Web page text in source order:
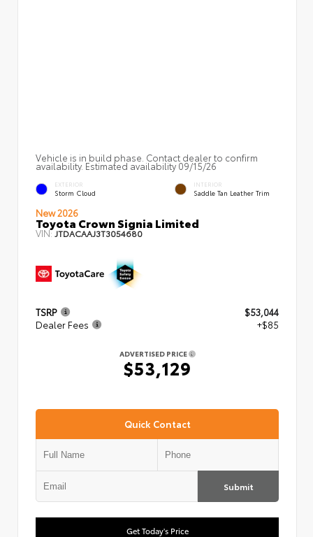
Vehicle is in build phase. Contact dealer to confirm
availability. Estimated availability 09/15/26
EXTERIOR
Storm Cloud
INTERIOR
Saddle Tan Leather Trim
New 2026
Toyota Crown Signia Limited
VIN: JTDACAAJ3T3054680
TSRP
$53,044
Dealer Fees
+$85
ADVERTISED PRICE
$53,129
Quick Contact
Submit
Get Today's Price